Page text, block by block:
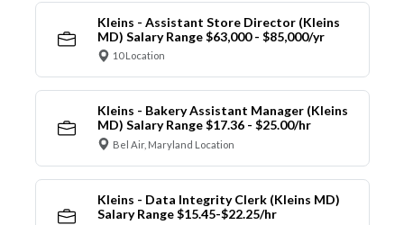
Kleins - Assistant Store Director (Kleins
MD) Salary Range $63,000 - $85,000/yr
10 Location
Kleins - Bakery Assistant Manager (Kleins
MD) Salary Range $17.36 - $25.00/hr
Bel Air, Maryland Location
Kleins - Data Integrity Clerk (Kleins MD)
Salary Range $15.45-$22.25/hr